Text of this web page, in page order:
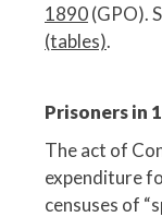
1890(GPO).
(tables).
Prisoners in
The act of
expenditure
censuses of